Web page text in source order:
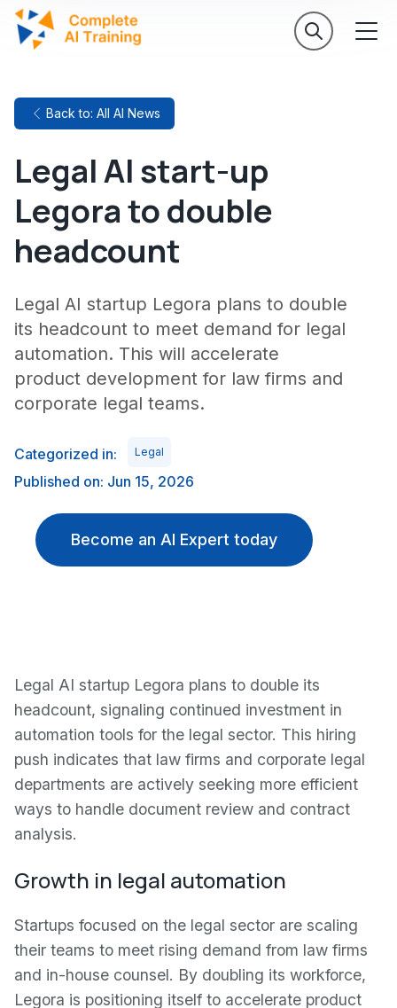
Back to: All AI News
Legal AI start-up
Legora to double
headcount
Legal AI startup Legora plans to double
its headcount to meet demand for legal
automation. This will accelerate
product development for law firms and
corporate legal teams.
Categorized in: Legal
Published on: Jun 15, 2026
Become an AI Expert today
Legal AI startup Legora plans to double its
headcount, signaling continued investment in
automation tools for the legal sector. This hiring
push indicates that law firms and corporate legal
departments are actively seeking more efficient
ways to handle document review and contract
analysis.
Growth in legal automation
Startups focused on the legal sector are scaling
their teams to meet rising demand from law firms
and in-house counsel. By doubling its workforce,
Legora is positioning itself to accelerate product